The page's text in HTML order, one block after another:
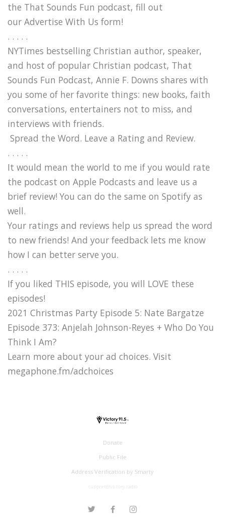
the That Sounds Fun podcast, fill out
our Advertise With Us form!
. . . . .
NYTimes bestselling Christian author, speaker,
and host of popular Christian podcast, That
Sounds Fun Podcast, Annie F. Downs shares with
you some of her favorite things: new books, faith
conversations, entertainers not to miss, and
interviews with friends.
Spread the Word. Leave a Rating and Review.
. . . . .
It would mean the world to me if you would rate
the podcast on Apple Podcasts and leave us a
brief review! You can do the same on Spotify as
well.
Your ratings and reviews help us spread the word
to new friends! And your feedback lets me know
how I can better serve you.
. . . . .
If you liked THIS episode, you will LOVE these
episodes!
2021 Christmas Party Episode 5: Nate Bargatze
Episode 373: Anjelah Johnson-Reyes + Who Do You
Think I Am?
Learn more about your ad choices. Visit
megaphone.fm/adchoices
Donate
Public File
Address Verification by Smarty